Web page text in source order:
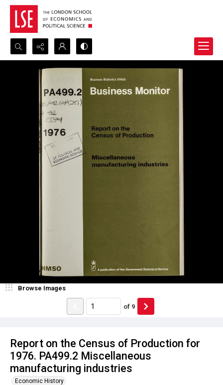
Search...
Report on the Census of Production for
1976. PA499.2 Miscellaneous
manufacturing industries
Economic History
Browse Images
of 9